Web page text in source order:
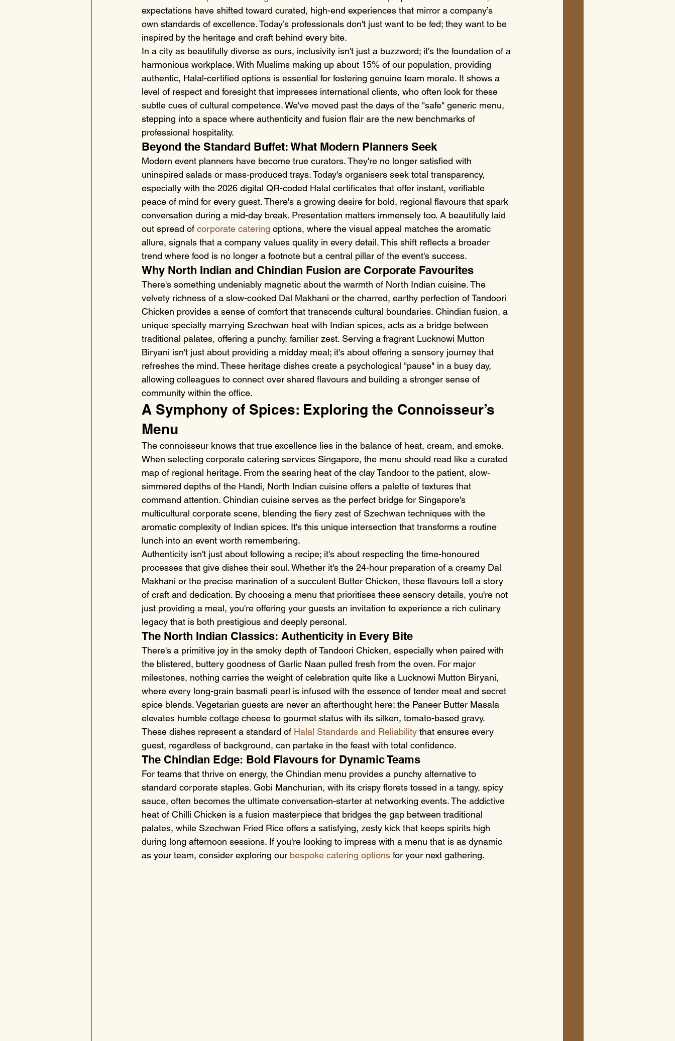
expectations have shifted toward curated, high-end experiences that mirror a company’s
own standards of excellence. Today’s professionals don't just want to be fed; they want to be
inspired by the heritage and craft behind every bite.
In a city as beautifully diverse as ours, inclusivity isn't just a buzzword; it's the foundation of a
harmonious workplace. With Muslims making up about 15% of our population, providing
authentic, Halal-certified options is essential for fostering genuine team morale. It shows a
level of respect and foresight that impresses international clients, who often look for these
subtle cues of cultural competence. We've moved past the days of the "safe" generic menu,
stepping into a space where authenticity and fusion flair are the new benchmarks of
professional hospitality.
Beyond the Standard Buffet: What Modern Planners Seek
Modern event planners have become true curators. They're no longer satisfied with
uninspired salads or mass-produced trays. Today's organisers seek total transparency,
especially with the 2026 digital QR-coded Halal certificates that offer instant, verifiable
peace of mind for every guest. There's a growing desire for bold, regional flavours that spark
conversation during a mid-day break. Presentation matters immensely too. A beautifully laid
out spread of corporate catering options, where the visual appeal matches the aromatic
allure, signals that a company values quality in every detail. This shift reflects a broader
trend where food is no longer a footnote but a central pillar of the event's success.
Why North Indian and Chindian Fusion are Corporate Favourites
There's something undeniably magnetic about the warmth of North Indian cuisine. The
velvety richness of a slow-cooked Dal Makhani or the charred, earthy perfection of Tandoori
Chicken provides a sense of comfort that transcends cultural boundaries. Chindian fusion, a
unique specialty marrying Szechwan heat with Indian spices, acts as a bridge between
traditional palates, offering a punchy, familiar zest. Serving a fragrant Lucknowi Mutton
Biryani isn't just about providing a midday meal; it's about offering a sensory journey that
refreshes the mind. These heritage dishes create a psychological "pause" in a busy day,
allowing colleagues to connect over shared flavours and building a stronger sense of
community within the office.
A Symphony of Spices: Exploring the Connoisseur’s
Menu
The connoisseur knows that true excellence lies in the balance of heat, cream, and smoke.
When selecting corporate catering services Singapore, the menu should read like a curated
map of regional heritage. From the searing heat of the clay Tandoor to the patient, slow-
simmered depths of the Handi, North Indian cuisine offers a palette of textures that
command attention. Chindian cuisine serves as the perfect bridge for Singapore's
multicultural corporate scene, blending the fiery zest of Szechwan techniques with the
aromatic complexity of Indian spices. It's this unique intersection that transforms a routine
lunch into an event worth remembering.
Authenticity isn't just about following a recipe; it's about respecting the time-honoured
processes that give dishes their soul. Whether it's the 24-hour preparation of a creamy Dal
Makhani or the precise marination of a succulent Butter Chicken, these flavours tell a story
of craft and dedication. By choosing a menu that prioritises these sensory details, you're not
just providing a meal, you're offering your guests an invitation to experience a rich culinary
legacy that is both prestigious and deeply personal.
The North Indian Classics: Authenticity in Every Bite
There's a primitive joy in the smoky depth of Tandoori Chicken, especially when paired with
the blistered, buttery goodness of Garlic Naan pulled fresh from the oven. For major
milestones, nothing carries the weight of celebration quite like a Lucknowi Mutton Biryani,
where every long-grain basmati pearl is infused with the essence of tender meat and secret
spice blends. Vegetarian guests are never an afterthought here; the Paneer Butter Masala
elevates humble cottage cheese to gourmet status with its silken, tomato-based gravy.
These dishes represent a standard of Halal Standards and Reliability that ensures every
guest, regardless of background, can partake in the feast with total confidence.
The Chindian Edge: Bold Flavours for Dynamic Teams
For teams that thrive on energy, the Chindian menu provides a punchy alternative to
standard corporate staples. Gobi Manchurian, with its crispy florets tossed in a tangy, spicy
sauce, often becomes the ultimate conversation-starter at networking events. The addictive
heat of Chilli Chicken is a fusion masterpiece that bridges the gap between traditional
palates, while Szechwan Fried Rice offers a satisfying, zesty kick that keeps spirits high
during long afternoon sessions. If you're looking to impress with a menu that is as dynamic
as your team, consider exploring our bespoke catering options for your next gathering.